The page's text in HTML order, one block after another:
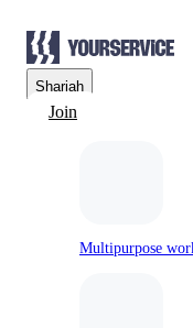
Sharjah
Join
Multipurpose